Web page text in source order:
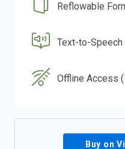
Reflowable
Text-to-Speech
Offline Access (
Buy on